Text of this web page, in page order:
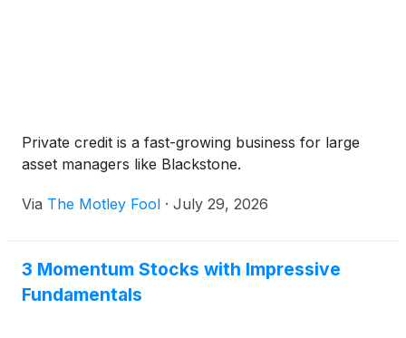
Private credit is a fast-growing business for large
asset managers like Blackstone.
Via The Motley Fool · July 29, 2026
3 Momentum Stocks with Impressive
Fundamentals